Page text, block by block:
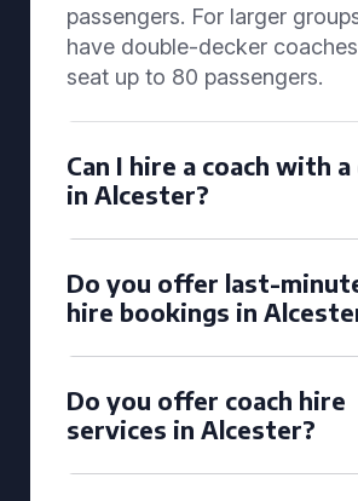
passengers. For larger
have double-decker
seat up to 80 passengers.
Can I hire a coach with
in Alcester?
Do you offer last-
hire bookings in
Do you offer coach hire
services in Alcester?